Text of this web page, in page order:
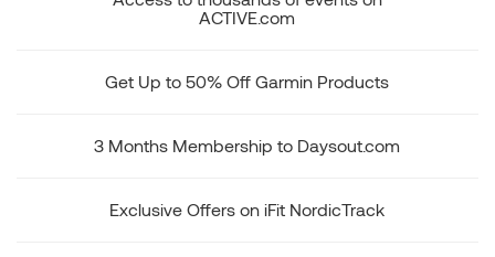
ACTIVE.com
Get Up to 50% Off Garmin Products
3 Months Membership to Daysout.com
Exclusive Offers on iFit NordicTrack